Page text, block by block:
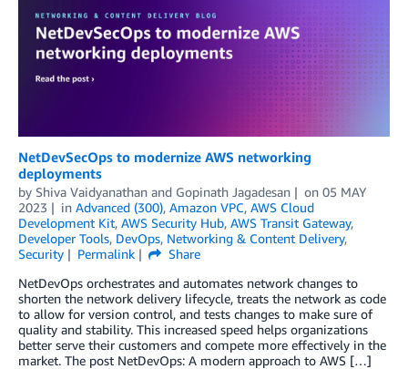
NetDevSecOps to modernize AWS networking
deployments
by Shiva Vaidyanathan and Gopinath Jagadesan on 05 MAY
2023
in Advanced (300), Amazon VPC, AWS Cloud
Development Kit, AWS Security Hub, AWS Transit Gateway,
Developer Tools, DevOps, Networking & Content Delivery,
Security
Permalink
Share
NetDevOps orchestrates and automates network changes to
shorten the network delivery lifecycle, treats the network as code
to allow for version control, and tests changes to make sure of
quality and stability. This increased speed helps organizations
better serve their customers and compete more effectively in the
market. The post NetDevOps: A modern approach to AWS […]